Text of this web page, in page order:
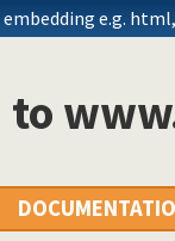
e.g.
to